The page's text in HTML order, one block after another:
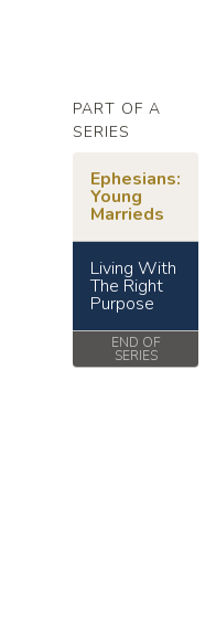
PART OF A
SERIES
Ephesians:
Young
Marrieds
Living With
The Right
Purpose
END OF
SERIES